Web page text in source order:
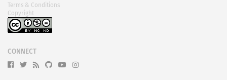
Terms & Conditions
Copyright
CONNECT